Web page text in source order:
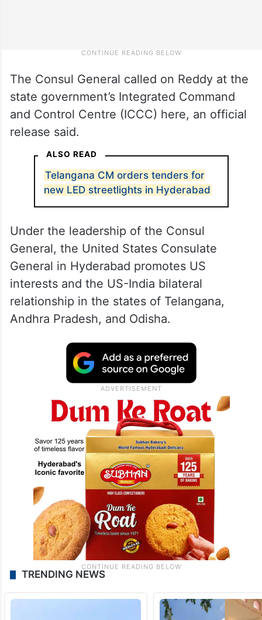
The Consul General called on Reddy at the
state government’s Integrated Command
and Control Centre (ICCC) here, an official
release said.
ALSO READ
Telangana CM orders tenders for
new LED streetlights in Hyderabad
Under the leadership of the Consul
General, the United States Consulate
General in Hyderabad promotes US
interests and the US-India bilateral
relationship in the states of Telangana,
Andhra Pradesh, and Odisha.
TRENDING NEWS